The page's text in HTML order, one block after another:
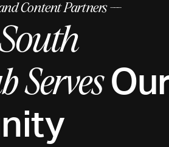
Content Partners ---
Serves